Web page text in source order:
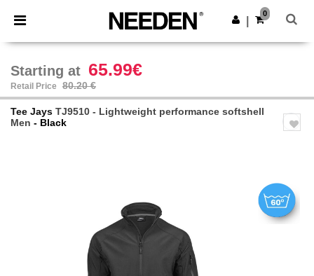
× Needen App
Better prices on app!
Get the app
0
Starting at 65.99€
Retail Price 80.20 €
Tee Jays TJ9510 - Lightweight performance softshell
Men - Black